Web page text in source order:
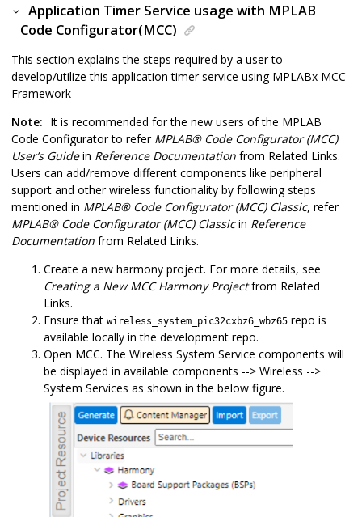
Application Timer Service usage with MPLAB
Code Configurator(MCC)
This section explains the steps required by a user to
develop/utilize this application timer service using MPLABx MCC
Framework
Note: It is recommended for the new users of the MPLAB
Code Configurator to refer MPLAB®Code Configurator (MCC)
User’s Guidein Reference Documentation from Related Links.
Users can add/remove different components like peripheral
support and other wireless functionality by following steps
mentioned in MPLAB®Code Configurator (MCC) Classic, refer
MPLAB®Code Configurator (MCC) Classicin Reference
Documentation from Related Links.
Create a new harmony project. For more details, see
Creating a New MCC Harmony Projectfrom Related
Links.
Ensure that wireless_system_pic32cxbz6_wbz65 repo is
available locally in the development repo.
Open MCC. The Wireless System Service components will
be displayed in available components --> Wireless -->
System Services as shown in the below figure.